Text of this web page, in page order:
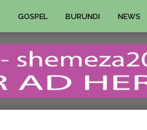
GOSPEL BURUNDI NEWS